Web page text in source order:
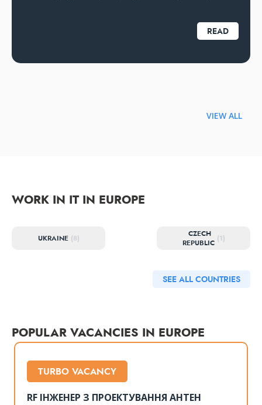
READ
VIEW ALL
WORK IN IT IN EUROPE
UKRAINE (8)
CZECH
REPUBLIC (1)
SEE ALL COUNTRIES
POPULAR VACANCIES IN EUROPE
TURBO VACANCY
RF ІНЖЕНЕР З ПРОЕКТУВАННЯ АНТЕН